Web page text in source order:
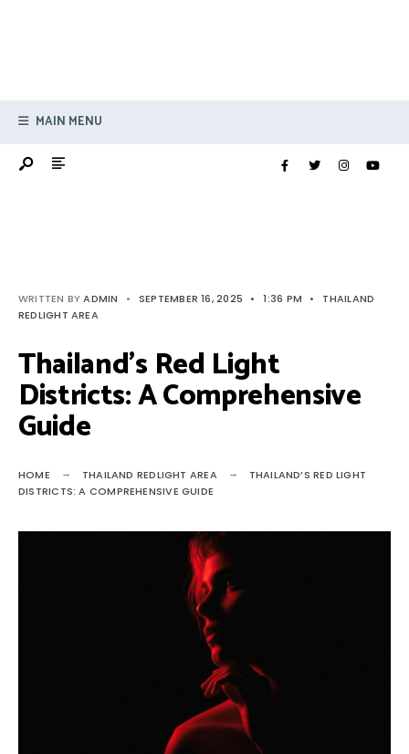
MAIN MENU
WRITTEN BYADMIN • SEPTEMBER 16, 2025 • 1:36 PM •
THAILAND
REDLIGHT AREA
Thailand’s Red Light
Districts: A Comprehensive
Guide
HOME THAILAND REDLIGHT AREA
THAILAND’S RED LIGHT
DISTRICTS: A COMPREHENSIVE GUIDE